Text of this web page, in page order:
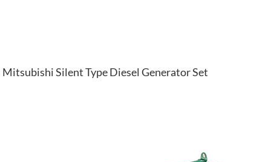
Mitsubishi Silent Type Diesel Generator Set